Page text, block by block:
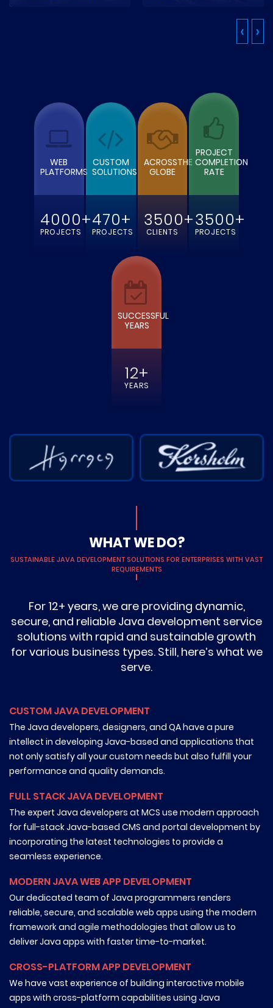
It is a Canada based
sports nutrition, fitness
‹ ›
WEB
PLATFORMS
4000+
PROJECTS
CUSTOM
SOLUTIONS
470+
PROJECTS
ACROSSTHE
GLOBE
3500+
CLIENTS
PROJECT
COMPLETION
RATE
3500+
PROJECTS
SUCCESSFUL
YEARS
12+
YEARS
WHAT WE DO?
SUSTAINABLE JAVA DEVELOPMENT SOLUTIONS FOR ENTERPRISES WITH VAST
REQUIREMENTS
For 12+ years, we are providing dynamic,
secure, and reliable Java development service
solutions with rapid and sustainable growth
for various business types. Still, here’s what we
serve.
CUSTOM JAVA DEVELOPMENT
The Java developers, designers, and QA have a pure
intellect in developing Java-based and applications that
not only satisfy all your custom needs but also fulfill your
performance and quality demands.
FULL STACK JAVA DEVELOPMENT
The expert Java developers at MCS use modern approach
for full-stack Java-based CMS and portal development by
incorporating the latest technologies to provide a
seamless experience.
MODERN JAVA WEB APP DEVELOPMENT
Our dedicated team of Java programmers renders
reliable, secure, and scalable web apps using the modern
framework and agile methodologies that allow us to
deliver Java apps with faster time-to-market.
CROSS-PLATFORM APP DEVELOPMENT
We have vast experience of building interactive mobile
apps with cross-platform capabilities using Java